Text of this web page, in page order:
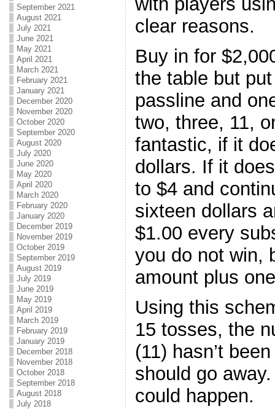
September 2021
August 2021
July 2021
June 2021
May 2021
April 2021
March 2021
February 2021
January 2021
December 2020
November 2020
October 2020
September 2020
August 2020
July 2020
June 2020
May 2020
April 2020
March 2020
February 2020
January 2020
December 2019
November 2019
October 2019
September 2019
August 2019
July 2019
June 2019
May 2019
April 2019
March 2019
February 2019
January 2019
December 2018
November 2018
October 2018
September 2018
August 2018
July 2018
clear reasons.
Buy in for
the table but
passline and
two, three, 11,
fantastic, if it
dollars. If it
to $4 and
sixteen dollars
$1.00 every
you do not win,
amount plus
Using this
15 tosses, the
(11) hasn’t
should go
could happen.